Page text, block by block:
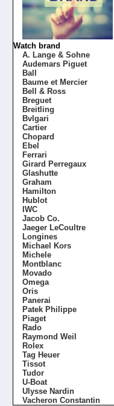
Watch brand
A. Lange & Sohne
Audemars Piguet
Ball
Baume et Mercier
Bell & Ross
Breguet
Breitling
Bvlgari
Cartier
Chopard
Ebel
Ferrari
Girard Perregaux
Glashutte
Graham
Hamilton
Hublot
IWC
Jacob Co.
Jaeger LeCoultre
Longines
Michael Kors
Michele
Montblanc
Movado
Omega
Oris
Panerai
Patek Philippe
Piaget
Rado
Raymond Weil
Rolex
Tag Heuer
Tissot
Tudor
U-Boat
Ulysse Nardin
Vacheron Constantin